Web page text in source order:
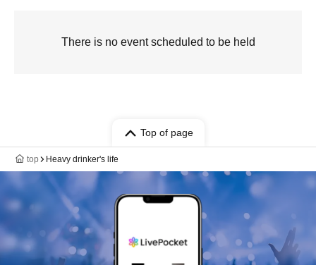
There is no event scheduled to be held
Top of page
top Heavy drinker's life